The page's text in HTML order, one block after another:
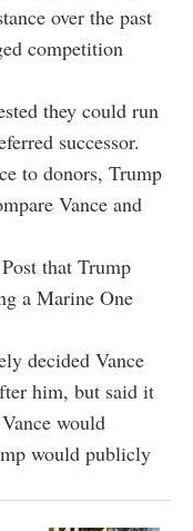
over the past
competition
they could run
successor.
to donors, Trump
Vance and
that Trump
a Marine One
decided Vance
him, but said it
would
would publicly